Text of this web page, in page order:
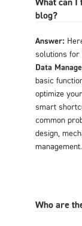
blog?
Answer:
solutions
Data
basic
optimize
smart
common
design,
management.
Who are